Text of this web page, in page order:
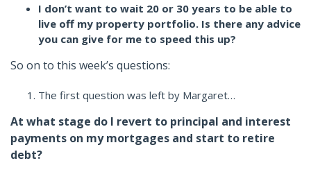
I don’t want to wait 20 or 30 years to be able to
live off my property portfolio. Is there any advice
you can give for me to speed this up?
So on to this week’s questions:
The first question was left by Margaret…
At what stage do I revert to principal and interest
payments on my mortgages and start to retire
debt?